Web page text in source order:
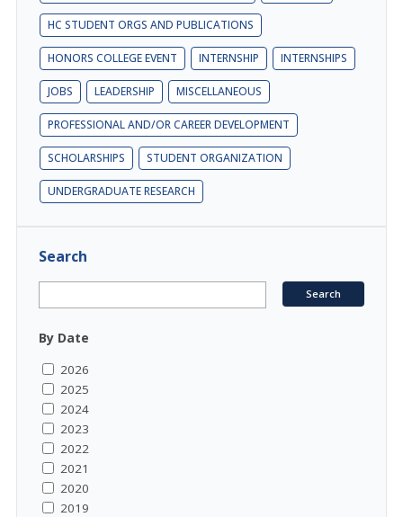
HC STUDENT ORGS AND PUBLICATIONS
HONORS COLLEGE EVENT INTERNSHIP INTERNSHIPS
JOBS LEADERSHIP MISCELLANEOUS
PROFESSIONAL AND/OR CAREER DEVELOPMENT
SCHOLARSHIPS STUDENT ORGANIZATION
UNDERGRADUATE RESEARCH
Search
By Date
2026
2025
2024
2023
2022
2021
2020
2019